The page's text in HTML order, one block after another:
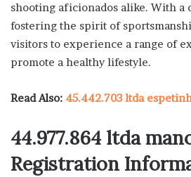
shooting aficionados alike. With a
fostering the spirit of
visitors to experience a range of
promote a healthy lifestyle.
Read Also: 45.442.703 ltda
44.977.864 ltda
Registration